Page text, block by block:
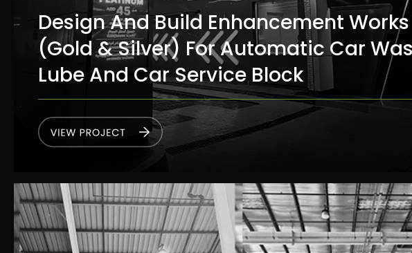
Design And Build Enhancement Works
(Gold & Silver) For Automatic Car
Lube And Car Service Block